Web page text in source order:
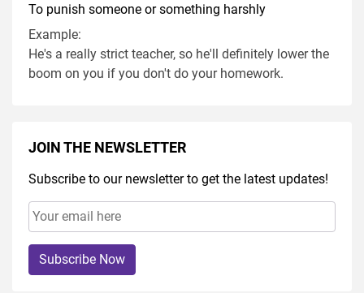
To punish someone or something harshly
Example:
He's a really strict teacher, so he'll definitely lower the
boom on you if you don't do your homework.
JOIN THE NEWSLETTER
Subscribe to our newsletter to get the latest updates!
Subscribe Now